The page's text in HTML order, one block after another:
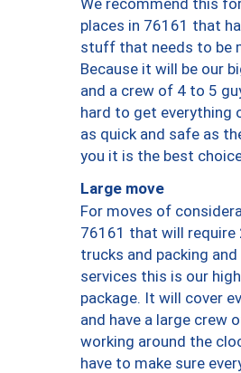
places in 76161 that
stuff that needs to be
Because it will be our
and a crew of 4 to 5
hard to get everything
as quick and safe as
you it is the best
Large move
For moves of
76161 that will require
trucks and packing and
services this is our
package. It will cover
and have a large crew
working around the
have to make sure